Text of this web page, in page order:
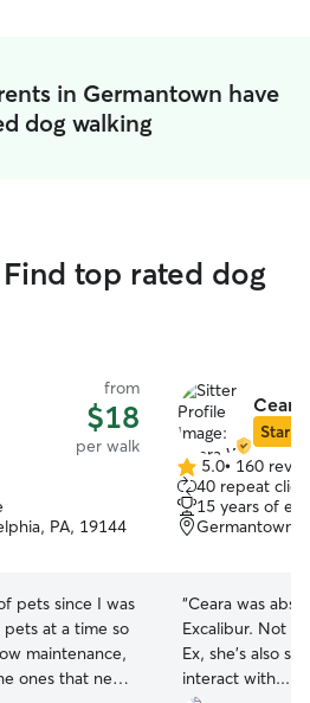
in Germantown have
dog walking
top rated dog
from
$18
per walk
PA, 19144
pets since I was
pets at a time so
maintenance,
ones that need
Ceara
Star
5.0
out
of
5
5.0• 160
40 repeat
15 years of
Germantown,
“Ceara was
Excalibur. Not
Ex, she’s also
interact